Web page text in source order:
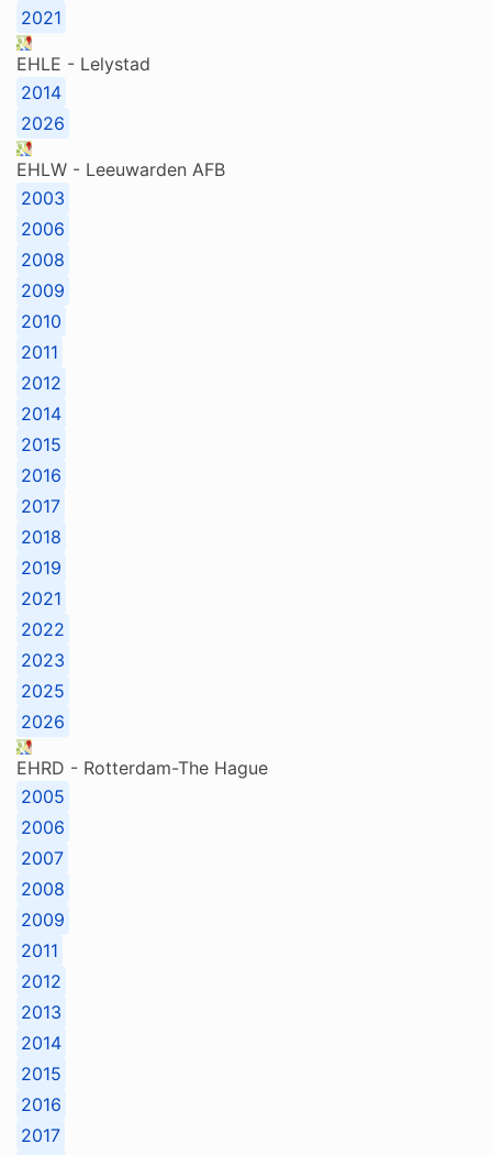
2021
EHLE - Lelystad
2014
2026
EHLW - Leeuwarden AFB
2003
2006
2008
2009
2010
2011
2012
2014
2015
2016
2017
2018
2019
2021
2022
2023
2025
2026
EHRD - Rotterdam-The Hague
2005
2006
2007
2008
2009
2011
2012
2013
2014
2015
2016
2017